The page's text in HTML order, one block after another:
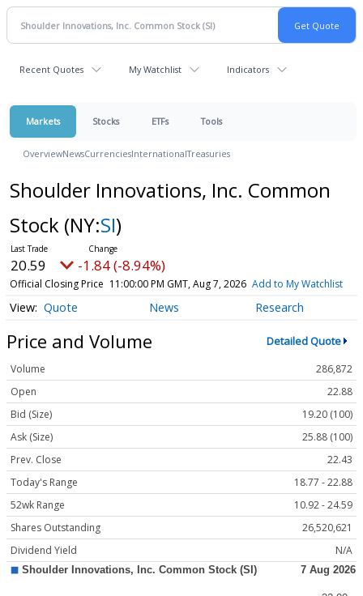
Recent Quotes My Watchlist Indicators
Markets Stocks ETFs Tools
OverviewNewsCurrenciesInternationalTreasuries
Shoulder Innovations, Inc. Common
Stock (NY:SI)
20.59 -1.84 (-8.94%)
Official Closing Price 11:00:00 PM GMT, Aug 7, 2026 Add to My Watchlist
Quote News Research
Price and Volume Detailed Quote
Volume
286,872
Open
22.88
Bid (Size)
19.20 (100)
Ask (Size)
25.88 (100)
Prev. Close
22.43
Today's Range
18.77 - 22.88
52wk Range
10.92 - 24.59
Shares Outstanding
26,520,621
Dividend Yield
N/A